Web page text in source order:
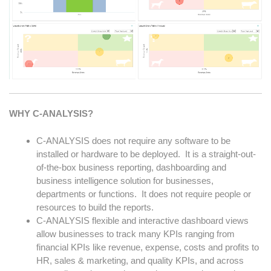
WHY C-ANALYSIS?
C-ANALYSIS does not require any software to be
installed or hardware to be deployed. It is a straight-out-
of-the-box business reporting, dashboarding and
business intelligence solution for businesses,
departments or functions. It does not require people or
resources to build the reports.
C-ANALYSIS flexible and interactive dashboard views
allow businesses to track many KPIs ranging from
financial KPIs like revenue, expense, costs and profits to
HR, sales & marketing, and quality KPIs, and across